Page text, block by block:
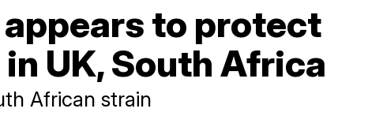
to protect
UK, South Africa
African strain